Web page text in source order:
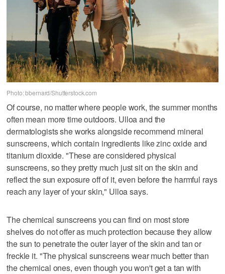
Photo: bbernard/Shutterstock.com
Of course, no matter where people work, the summer months
often mean more time outdoors. Ulloa and the
dermatologists she works alongside recommend mineral
sunscreens, which contain ingredients like zinc oxide and
titanium dioxide. "These are considered physical
sunscreens, so they pretty much just sit on the skin and
reflect the sun exposure off of it, even before the harmful rays
reach any layer of your skin," Ulloa says.
The chemical sunscreens you can find on most store
shelves do not offer as much protection because they allow
the sun to penetrate the outer layer of the skin and tan or
freckle it. "The physical sunscreens wear much better than
the chemical ones, even though you won't get a tan with